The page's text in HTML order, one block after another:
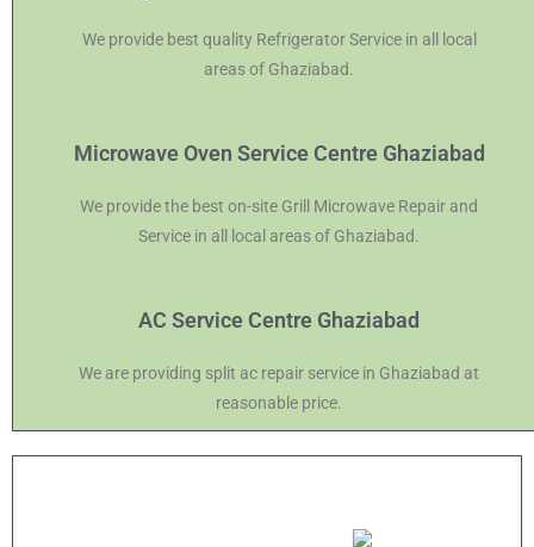
We provide best quality Refrigerator Service in all local
areas of Ghaziabad.
Microwave Oven Service Centre Ghaziabad
We provide the best on-site Grill Microwave Repair and
Service in all local areas of Ghaziabad.
AC Service Centre Ghaziabad
We are providing split ac repair service in Ghaziabad at
reasonable price.